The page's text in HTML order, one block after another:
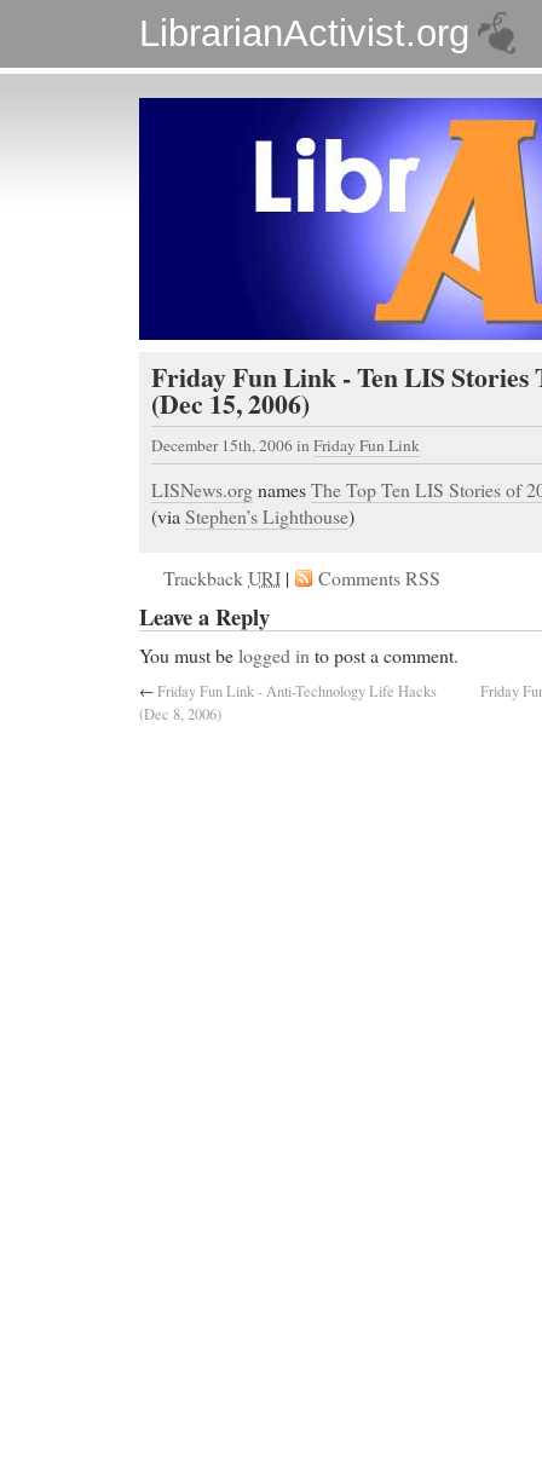
LibrarianActivist.org
Friday Fun Link - Ten LIS Stories
(Dec 15, 2006)
December 15th, 2006in Friday Fun Link
LISNews.orgnamesThe Top Ten LIS Stories of
(viaStephen’s Lighthouse)
TrackbackURI | Comments RSS
Leave a Reply
You must belogged in to post a comment.
←Friday Fun Link - Anti-Technology Life Hacks
(Dec 8, 2006)
Friday